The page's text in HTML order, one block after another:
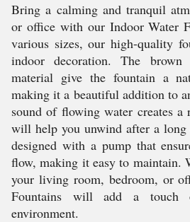
Bring a calming and tranquil
or office with our Indoor Water
various sizes, our high-quality
indoor decoration. The
material give the fountain a
making it a beautiful addition to
sound of flowing water creates a
will help you unwind after a long
designed with a pump that
flow, making it easy to maintain.
your living room, bedroom, or
Fountains will add a touch
environment.